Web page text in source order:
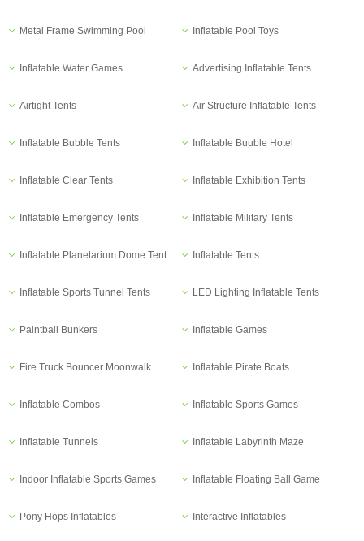
Metal Frame Swimming Pool Inflatable Pool Toys
Inflatable Water Games Advertising Inflatable Tents
Airtight Tents Air Structure Inflatable Tents
Inflatable Bubble Tents Inflatable Buuble Hotel
Inflatable Clear Tents Inflatable Exhibition Tents
Inflatable Emergency Tents Inflatable Military Tents
Inflatable Planetarium Dome Tent Inflatable Tents
Inflatable Sports Tunnel Tents LED Lighting Inflatable Tents
Paintball Bunkers Inflatable Games
Fire Truck Bouncer Moonwalk Inflatable Pirate Boats
Inflatable Combos Inflatable Sports Games
Inflatable Tunnels Inflatable Labyrinth Maze
Indoor Inflatable Sports Games Inflatable Floating Ball Game
Pony Hops Inflatables Interactive Inflatables